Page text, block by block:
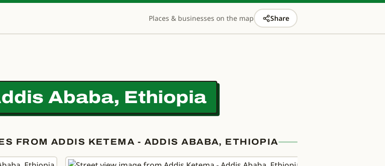
Places & businesses on the map Share
Ababa, Ethiopia
FROM ADDIS KETEMA - ADDIS ABABA, ETHIOPIA